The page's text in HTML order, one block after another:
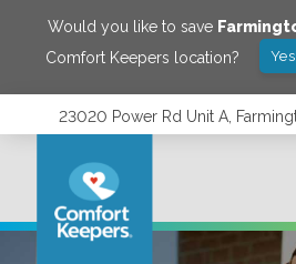
Would you like to save
Comfort Keepers location?
23020 Power Rd Unit A,